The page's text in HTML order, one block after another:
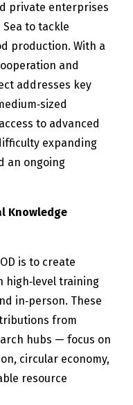
private enterprises
to tackle
production. With a
and
addresses key
to advanced
expanding
an ongoing
Knowledge
is to create
high‑level training
in‑person. These
from
hubs — focus on
circular economy,
resource